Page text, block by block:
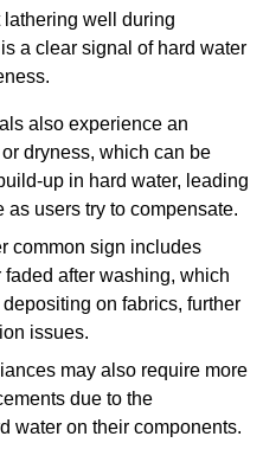
lathering well during
a clear signal of hard water
also experience an
dryness, which can be
up in hard water, leading
users try to compensate.
common sign includes
after washing, which
on fabrics, further
issues.
may also require more
due to the
water on their components.